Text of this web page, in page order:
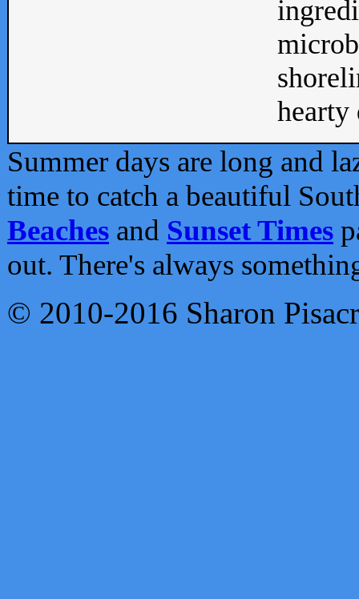
Summer days are long and
time to catch a beautiful
Beaches and Sunset Times
out. There's always
© 2010-2016 Sharon